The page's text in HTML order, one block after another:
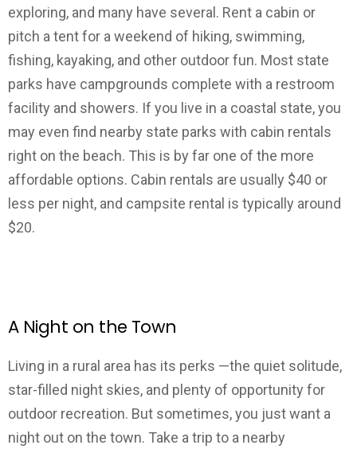
exploring, and many have several. Rent a cabin or
pitch a tent for a weekend of hiking, swimming,
fishing, kayaking, and other outdoor fun. Most state
parks have campgrounds complete with a restroom
facility and showers. If you live in a coastal state, you
may even find nearby state parks with cabin rentals
right on the beach. This is by far one of the more
affordable options. Cabin rentals are usually $40 or
less per night, and campsite rental is typically around
$20.
A Night on the Town
Living in a rural area has its perks —the quiet solitude,
star-filled night skies, and plenty of opportunity for
outdoor recreation. But sometimes, you just want a
night out on the town. Take a trip to a nearby